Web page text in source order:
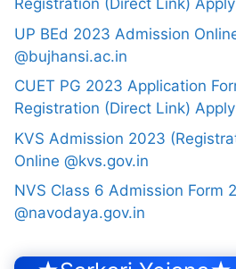
Registration (Direct Link) Apply
UP BEd 2023 Admission
@bujhansi.ac.in
CUET PG 2023 Application
Registration (Direct Link) Apply
KVS Admission 2023
Online @kvs.gov.in
NVS Class 6 Admission Form
@navodaya.gov.in